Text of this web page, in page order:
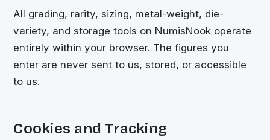
All grading, rarity, sizing, metal-weight, die-
variety, and storage tools on NumisNook operate
entirely within your browser. The figures you
enter are never sent to us, stored, or accessible
to us.
Cookies and Tracking